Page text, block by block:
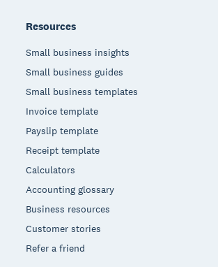
Resources
Small business insights
Small business guides
Small business templates
Invoice template
Payslip template
Receipt template
Calculators
Accounting glossary
Business resources
Customer stories
Refer a friend